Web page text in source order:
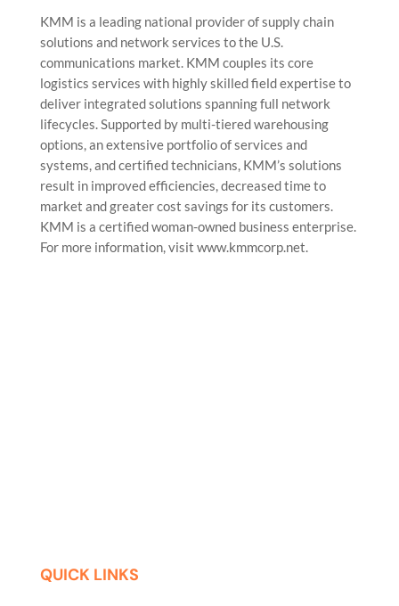
KMM is a leading national provider of supply chain
solutions and network services to the U.S.
communications market. KMM couples its core
logistics services with highly skilled field expertise to
deliver integrated solutions spanning full network
lifecycles. Supported by multi-tiered warehousing
options, an extensive portfolio of services and
systems, and certified technicians, KMM’s solutions
result in improved efficiencies, decreased time to
market and greater cost savings for its customers.
KMM is a certified woman-owned business enterprise.
For more information, visit www.kmmcorp.net.
QUICK LINKS